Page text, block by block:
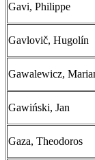
Gavi, Philippe
Gavlovič, Hugolín
Gawalewicz,
Gawiński, Jan
Gaza, Theodoros